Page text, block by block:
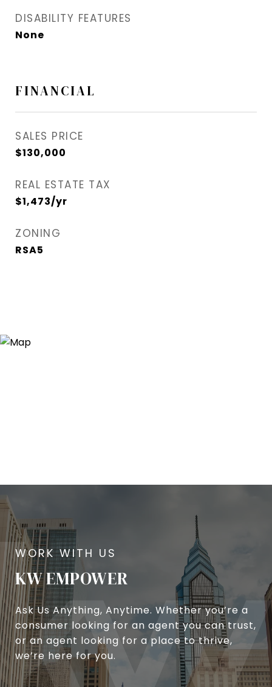
DISABILITY FEATURES
None
FINANCIAL
SALES PRICE
$130,000
REAL ESTATE TAX
$1,473/yr
ZONING
RSA5
KW EMPOWER
Ask Us Anything, Anytime. Whether you’re a
consumer looking for an agent you can trust,
or an agent looking for a place to thrive,
we’re here for you.